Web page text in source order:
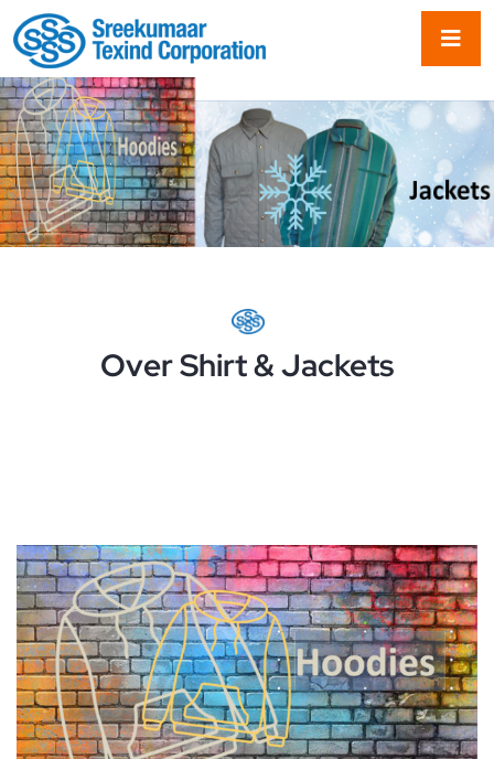
Over Shirt & Jackets